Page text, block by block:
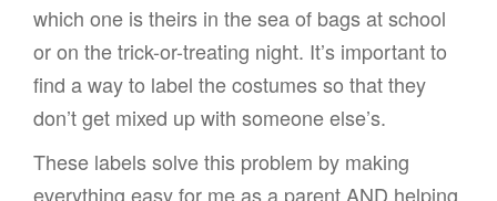
which one is theirs in the sea of bags at school
or on the trick-or-treating night. It’s important to
find a way to label the costumes so that they
don’t get mixed up with someone else’s.
These labels solve this problem by making
everything easy for me as a parent AND helping